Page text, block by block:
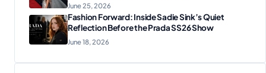
June 25, 2026
Fashion Forward: Inside Sadie Sink’s Quiet
Reflection Before the Prada SS26 Show
June 18, 2026